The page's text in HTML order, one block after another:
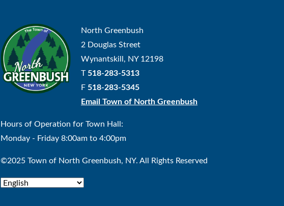
North Greenbush
2 Douglas Street
Wynantskill, NY 12198
T 518-283-5313
F 518-283-5345
Email Town of North Greenbush
Hours of Operation for Town Hall:
Monday - Friday 8:00am to 4:00pm
©2025 Town of North Greenbush, NY. All Rights Reserved